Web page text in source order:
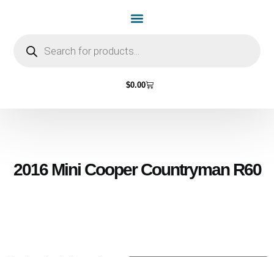
$0.00
2016 Mini Cooper Countryman R60